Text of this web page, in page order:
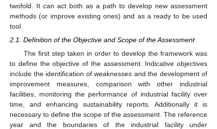
twofold. It can act both as a path to develop new assessment
methods (or improve existing ones) and as a ready to be used
tool.
2.1. Definition of the Objective and Scope of the Assessment
The first step taken in order to develop the framework was
to define the objective of the assessment. Indicative objectives
include the identification of weaknesses and the development of
improvement measures, comparison with other industrial
facilities, monitoring the performance of industrial facility over
time, and enhancing sustainability reports. Additionally it is
necessary to define the scope of the assessment. The reference
year and the boundaries of the industrial facility under